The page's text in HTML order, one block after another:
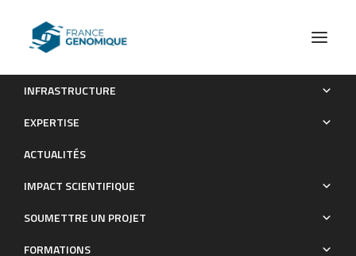
INFRASTRUCTURE
EXPERTISE
ACTUALITÉS
IMPACT SCIENTIFIQUE
SOUMETTRE UN PROJET
FORMATIONS
Whole-genome analysis of introgressive hybridization and
Publications